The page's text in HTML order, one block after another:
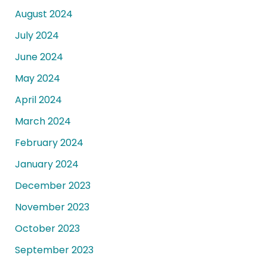
August 2024
July 2024
June 2024
May 2024
April 2024
March 2024
February 2024
January 2024
December 2023
November 2023
October 2023
September 2023